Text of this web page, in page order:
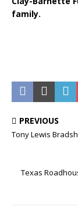
family.
PREVIOUS
Tony Lewis
Texas